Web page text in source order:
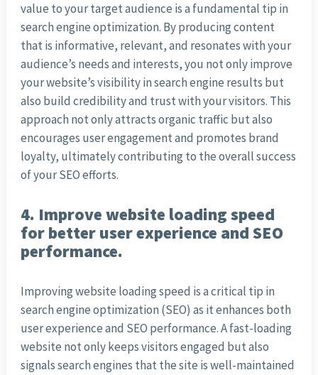
value to your target audience is a fundamental tip in
search engine optimization. By producing content
that is informative, relevant, and resonates with your
audience’s needs and interests, you not only improve
your website’s visibility in search engine results but
also build credibility and trust with your visitors. This
approach not only attracts organic traffic but also
encourages user engagement and promotes brand
loyalty, ultimately contributing to the overall success
of your SEO efforts.
4. Improve website loading speed
for better user experience and SEO
performance.
Improving website loading speed is a critical tip in
search engine optimization (SEO) as it enhances both
user experience and SEO performance. A fast-loading
website not only keeps visitors engaged but also
signals search engines that the site is well-maintained